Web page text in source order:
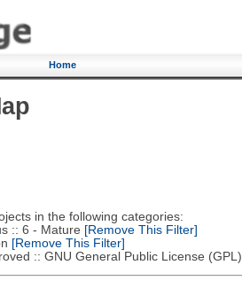
Home
in the following categories:
:: 6 - Mature [Remove This Filter]
[Remove This Filter]
:: GNU General Public License (GPL)